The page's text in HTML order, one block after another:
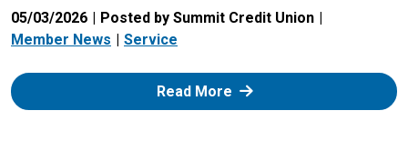
05/03/2026
Posted by Summit Credit Union
Member News
Service
Read More: Zelle